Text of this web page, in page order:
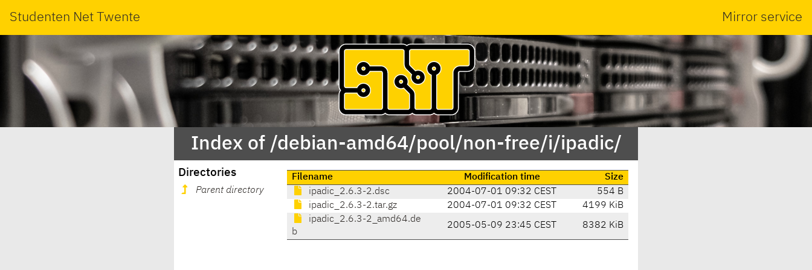
Studenten Net Twente Mirror service
Index of /debian-amd64/pool/non-free/i/ipadic/
Directories
Parent directory
Filename Modification time
Size
ipadic_2.6.3-2.dsc
2004-07-01 09:32 CEST
554 B
ipadic_2.6.3-2.tar.gz
2004-07-01 09:32 CEST
4199 KiB
ipadic_2.6.3-2_amd64.de
b
2005-05-09 23:45 CEST 8382 KiB